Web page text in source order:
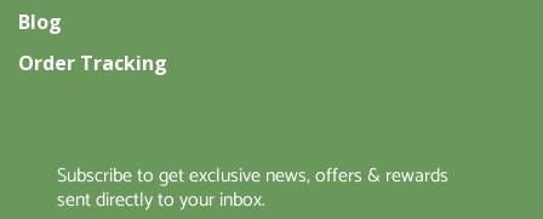
Blog
Order Tracking
Subscribe to get exclusive news, offers & rewards
sent directly to your inbox.